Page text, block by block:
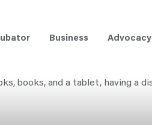
Business Advocacy